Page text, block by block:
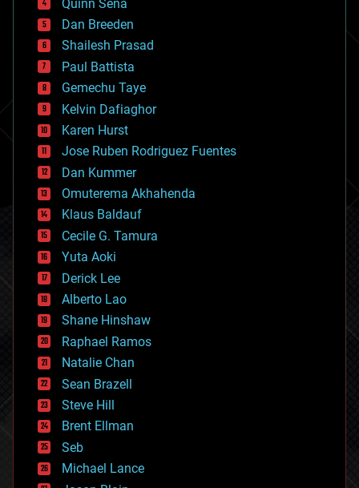
bioprinting
biotech/medical
bitcoin
blockchains
business
chemistry
climatology
complex systems
computing
cosmology
counterterrorism
cryonics
cryptocurrencies
cybercrime/malcode
cyborgs
defense
disruptive technology
driverless cars
drones
economics
education
electronics
employment
encryption
energy
engineering
entertainment
environmental
ethics
events
Quinn Sena
Dan Breeden
Shailesh Prasad
Paul Battista
Gemechu Taye
Kelvin Dafiaghor
Karen Hurst
Jose Ruben Rodriguez Fuentes
Dan Kummer
Omuterema Akhahenda
Klaus Baldauf
Cecile G. Tamura
Yuta Aoki
Derick Lee
Alberto Lao
Shane Hinshaw
Raphael Ramos
Natalie Chan
Sean Brazell
Steve Hill
Brent Ellman
Seb
Michael Lance